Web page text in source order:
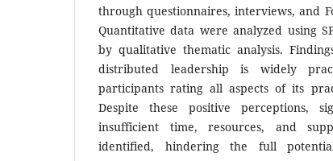
through questionnaires, interviews, and
Quantitative data were analyzed using
by qualitative thematic analysis.
distributed leadership is widely
participants rating all aspects of its
Despite these positive perceptions,
insufficient time, resources, and
identified, hindering the full